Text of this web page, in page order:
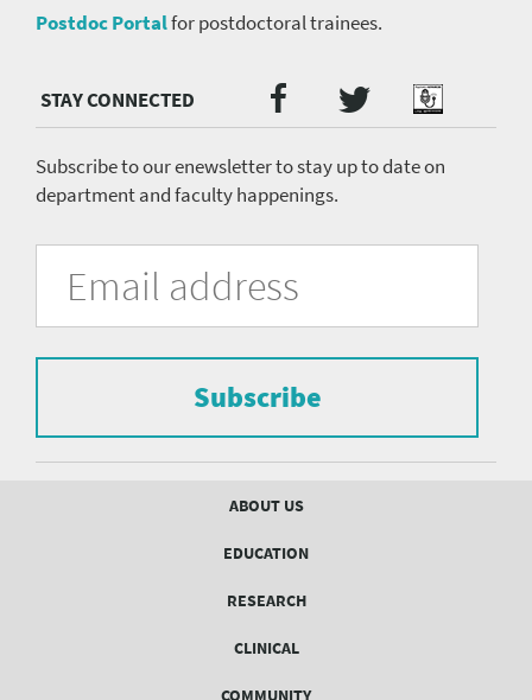
Postdoc Portalfor postdoctoral trainees.
Media
menu
Facebook
TwitterPodcast
Subscribe to our enewsletter to stay up to date on
department and faculty happenings.
University
Pittsburgh
Department
Psychiatry
Fill
form
subscribe
mailing
list.
Email
Address
Subscribe
ABOUT US
EDUCATION
RESEARCH
CLINICAL
COMMUNITY